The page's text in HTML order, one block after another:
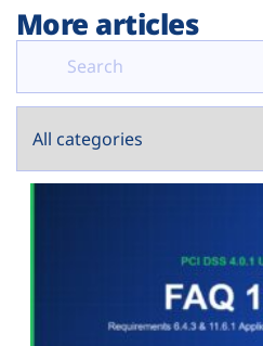
More articles